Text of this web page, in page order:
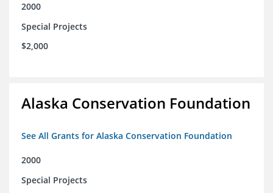
2000
Special Projects
$2,000
Alaska Conservation Foundation
See All Grants for Alaska Conservation Foundation
2000
Special Projects